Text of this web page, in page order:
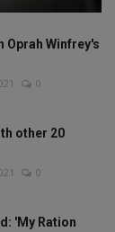
Oprah Winfrey's
0
other 20
0
'My Ration